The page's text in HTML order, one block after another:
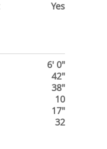
Yes
6' 0"
42"
38"
10
17"
32